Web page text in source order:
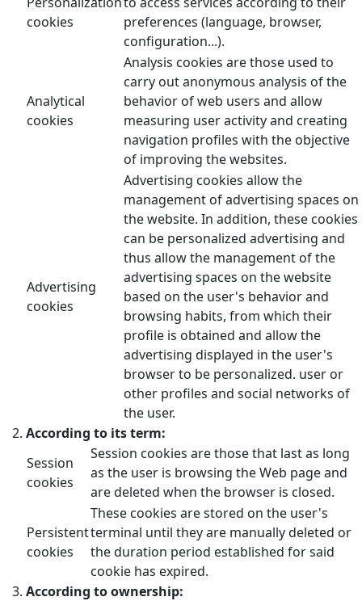
cookies
preferences (language, browser,
configuration...).
Analytical
cookies
Analysis cookies are those used to
carry out anonymous analysis of the
behavior of web users and allow
measuring user activity and creating
navigation profiles with the objective
of improving the websites.
Advertising
cookies
Advertising cookies allow the
management of advertising spaces on
the website. In addition, these cookies
can be personalized advertising and
thus allow the management of the
advertising spaces on the website
based on the user's behavior and
browsing habits, from which their
profile is obtained and allow the
advertising displayed in the user's
browser to be personalized. user or
other profiles and social networks of
the user.
According to its term:
Session
cookies
Session cookies are those that last as long
as the user is browsing the Web page and
are deleted when the browser is closed.
Persistent
cookies
These cookies are stored on the user's
terminal until they are manually deleted or
the duration period established for said
cookie has expired.
According to ownership: